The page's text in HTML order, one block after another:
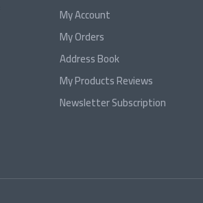
My Account
My Orders
Address Book
My Products Reviews
Newsletter Subscription